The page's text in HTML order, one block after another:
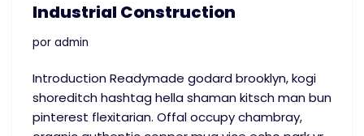
Industrial Construction
por admin
Introduction Readymade godard brooklyn, kogi
shoreditch hashtag hella shaman kitsch man bun
pinterest flexitarian. Offal occupy chambray,